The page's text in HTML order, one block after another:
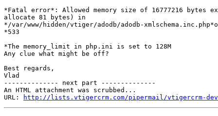
*Fatal error*: Allowed memory size of 16777216 bytes
allocate 81 bytes) in
*/var/www/hidden/vtiger/adodb/adodb-
*533
*The memory_limit in php.ini is set to 128M
Any clue what might be off?
Best regards,
Vlad
-------------- next part --------------
An HTML attachment was scrubbed...
URL:
http://lists.vtigercrm.com/pipermail/vtigercrm-